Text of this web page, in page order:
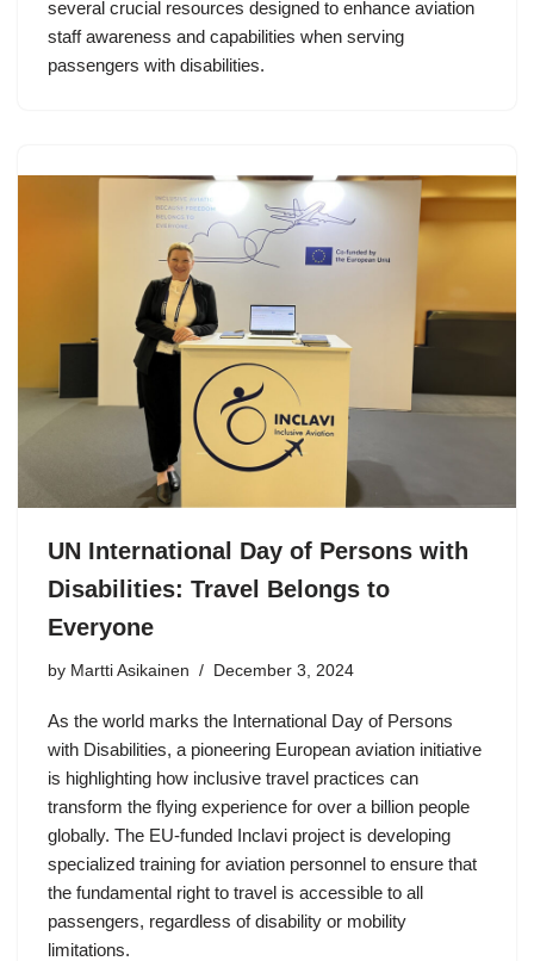
several crucial resources designed to enhance aviation
staff awareness and capabilities when serving
passengers with disabilities.
UN International Day of Persons with
Disabilities: Travel Belongs to
Everyone
by Martti Asikainen December 3, 2024
As the world marks the International Day of Persons
with Disabilities, a pioneering European aviation initiative
is highlighting how inclusive travel practices can
transform the flying experience for over a billion people
globally. The EU-funded Inclavi project is developing
specialized training for aviation personnel to ensure that
the fundamental right to travel is accessible to all
passengers, regardless of disability or mobility
limitations.